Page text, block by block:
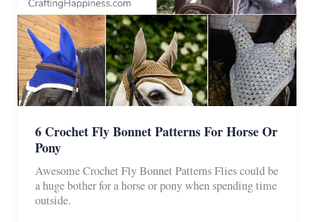
6 Crochet Fly Bonnet Patterns For Horse Or
Pony
Awesome Crochet Fly Bonnet Patterns Flies could be
a huge bother for a horse or pony when spending time
outside.